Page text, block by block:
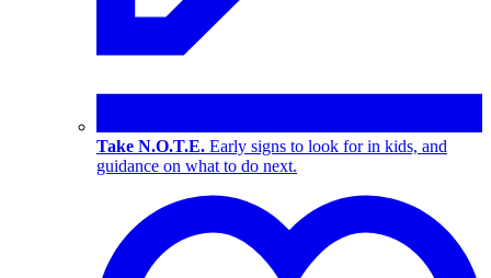
Take N.O.T.E. Early signs to look for in kids, and
guidance on what to do next.